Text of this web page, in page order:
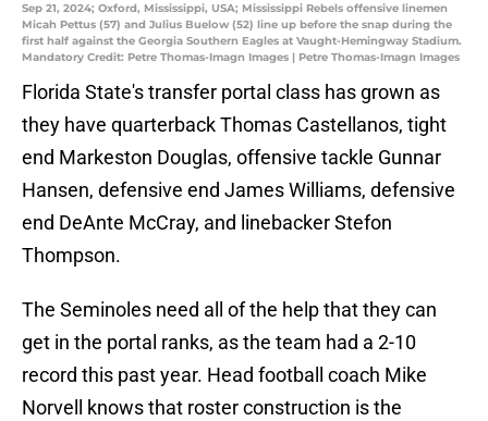
Sep 21, 2024; Oxford, Mississippi, USA; Mississippi Rebels offensive linemen
Micah Pettus (57) and Julius Buelow (52) line up before the snap during the
first half against the Georgia Southern Eagles at Vaught-Hemingway Stadium.
Mandatory Credit: Petre Thomas-Imagn Images | Petre Thomas-Imagn Images
Florida State's transfer portal class has grown as
they have quarterback Thomas Castellanos, tight
end Markeston Douglas, offensive tackle Gunnar
Hansen, defensive end James Williams, defensive
end DeAnte McCray, and linebacker Stefon
Thompson.
The Seminoles need all of the help that they can
get in the portal ranks, as the team had a 2-10
record this past year. Head football coach Mike
Norvell knows that roster construction is the